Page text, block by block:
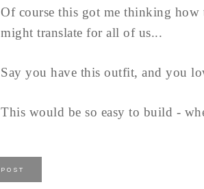
Of course this got me thinking how
might translate for all of us...
Say you have this outfit, and you
This would be so easy to build -
POST